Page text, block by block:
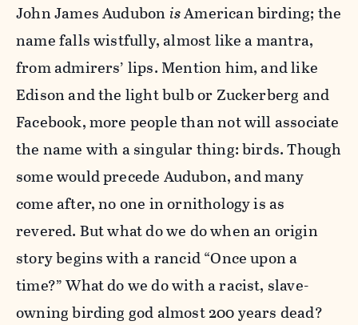
John James Audubon isAmerican birding; the
name falls wistfully, almost like a mantra,
from admirers’ lips. Mention him, and like
Edison and the light bulb or Zuckerberg and
Facebook, more people than not will associate
the name with a singular thing: birds. Though
some would precede Audubon, and many
come after, no one in ornithology is as
revered. But what do we do when an origin
story begins with a rancid “Once upon a
time?” What do we do with a racist, slave-
owning birding god almost 200 years dead?